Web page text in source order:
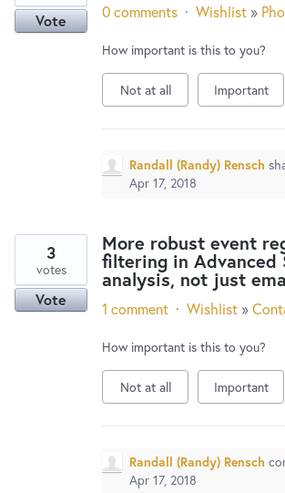
Vote 0 comments · Wishlist »
How important is this to you?
Not at all Important
Randall (Randy) Rensch
Apr 17, 2018
More robust event
filtering in Advanced
analysis, not just
3
votes
Vote 1 comment · Wishlist »
How important is this to you?
Not at all Important
Randall (Randy) Rensch
Apr 17, 2018